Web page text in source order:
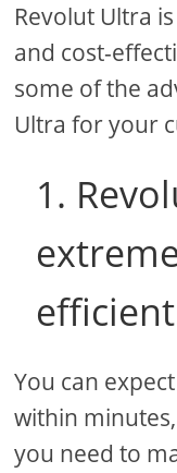
Revolut Ultra
and cost-
some of the
Ultra for your
1.
You can
within
you need to